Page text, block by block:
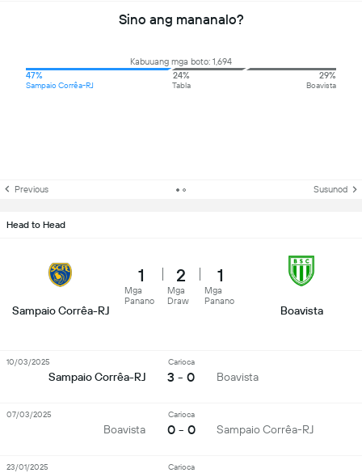
Sino ang mananalo?
Kabuuang mga boto: 1,694
47%
Sampaio Corrêa-RJ
24%
Tabla
29%
Boavista
Previous Susunod
Head to Head
Sampaio Corrêa-RJ
1
Mga
Panano
2
Mga
Draw
1
Mga
Panano
Boavista
Sampaio Corrêa-RJ
Carioca
3 - 0 Boavista
10/03/2025
Boavista
Carioca
0 - 0 Sampaio Corrêa-RJ
07/03/2025
Carioca
23/01/2025